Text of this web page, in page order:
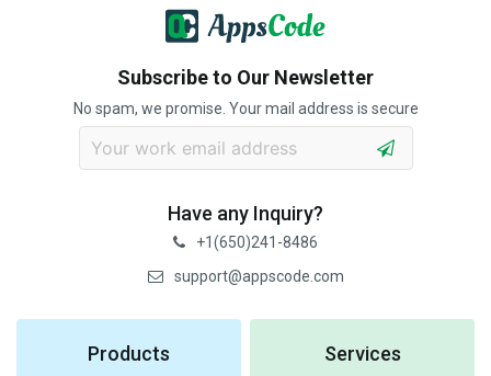
Subscribe to Our Newsletter
No spam, we promise. Your mail address is secure
Have any Inquiry?
+1(650)241-8486
support@appscode.com
Products Services